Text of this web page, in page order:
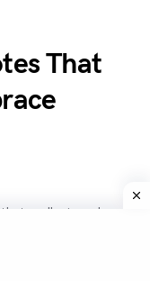
That
really ring why